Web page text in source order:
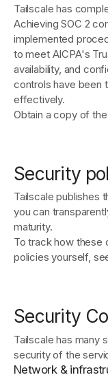
Tailscale has
Achieving SOC 2
implemented
to meet AICPA's
availability, and
controls have been
effectively.
Obtain a copy of
Security
Tailscale publishes
you can
maturity.
To track how these
policies yourself,
Security
Tailscale has many
security of the
Network &